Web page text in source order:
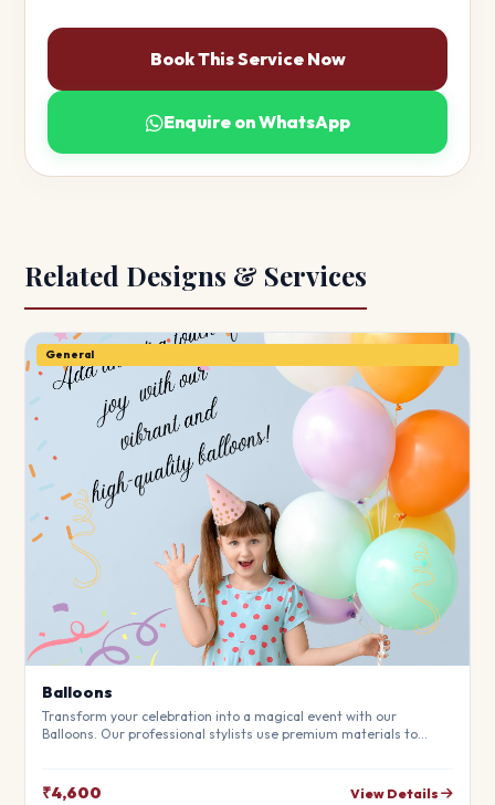
Book This Service Now
Enquire on WhatsApp
Related Designs & Services
General
Balloons
Transform your celebration into a magical event with our
Balloons. Our professional stylists use premium materials to
₹4,600 View Details